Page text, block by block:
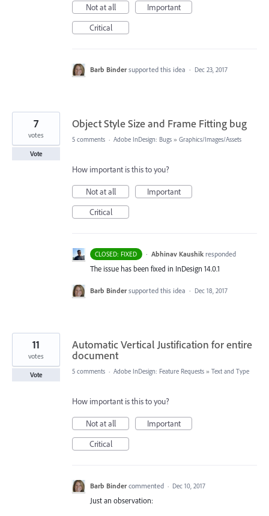
Not at all
Important
Critical
Barb Binder supported this idea · Dec 23, 2017
Object Style Size and Frame Fitting bug
7
votes
Vote
5 comments · Adobe InDesign: Bugs » Graphics/Images/Assets
How important is this to you?
Not at all
Important
Critical
CLOSED: FIXED · Abhinav Kaushik responded
The issue has been fixed in InDesign 14.0.1
Barb Binder supported this idea · Dec 18, 2017
Automatic Vertical Justification for entire
document
11
votes
Vote 5 comments · Adobe InDesign: Feature Requests » Text and Type
How important is this to you?
Not at all
Important
Critical
Barb Binder commented · Dec 10, 2017
Just an observation: